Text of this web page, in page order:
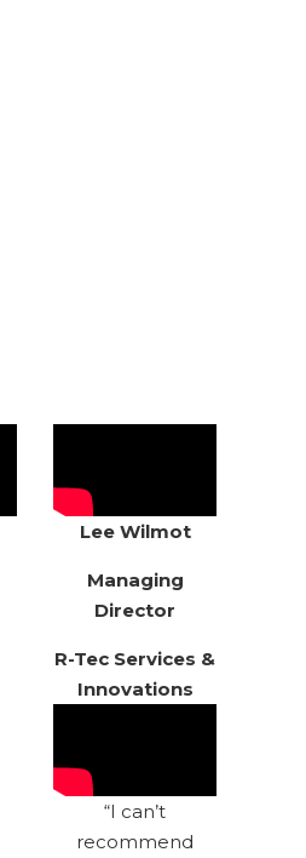
Lee Wilmot
Managing
Director
R-Tec Services &
Innovations
“I can’t
recommend